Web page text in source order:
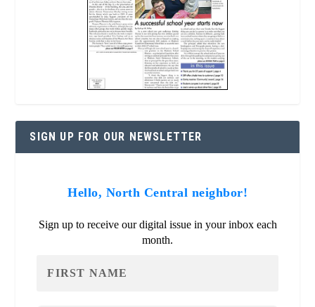
SIGN UP FOR OUR NEWSLETTER
Hello, North Central neighbor!
Sign up to receive our digital issue in your inbox each
month.